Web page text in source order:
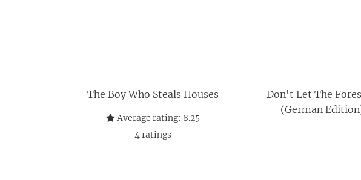
The Boy Who Steals Houses
Average rating: 8.25
4ratings
Don't Let The
(German